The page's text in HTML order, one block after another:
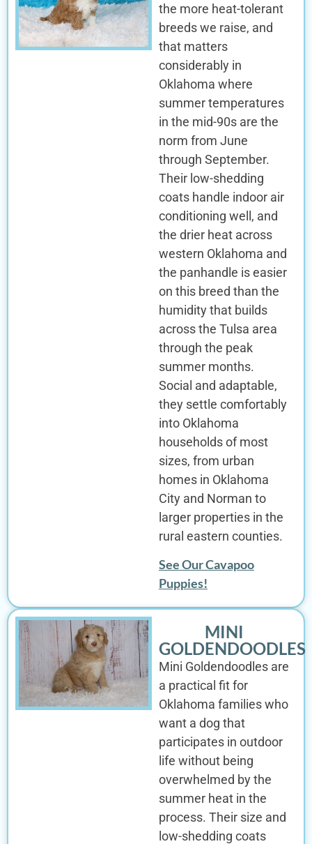
the more heat-tolerant
breeds we raise, and
that matters
considerably in
Oklahoma where
summer temperatures
in the mid-90s are the
norm from June
through September.
Their low-shedding
coats handle indoor air
conditioning well, and
the drier heat across
western Oklahoma and
the panhandle is easier
on this breed than the
humidity that builds
across the Tulsa area
through the peak
summer months.
Social and adaptable,
they settle comfortably
into Oklahoma
households of most
sizes, from urban
homes in Oklahoma
City and Norman to
larger properties in the
rural eastern counties.
See Our Cavapoo
Puppies!
MINI
GOLDENDOODLES
Mini Goldendoodles are
a practical fit for
Oklahoma families who
want a dog that
participates in outdoor
life without being
overwhelmed by the
summer heat in the
process. Their size and
low-shedding coats